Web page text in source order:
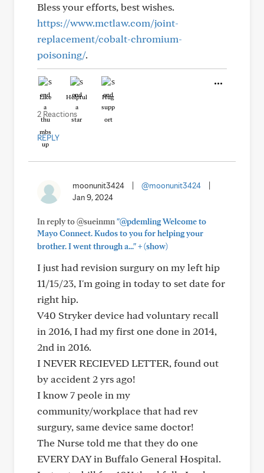
Bless your efforts, best wishes.
https://www.mctlaw.com/joint-
replacement/cobalt-chromium-
poisoning/.
Like Helpful Hug
2 Reactions
REPLY
moonunit3424 @moonunit3424
Jan 9, 2024
In reply to @sueinmn"@pdemling Welcome to
Mayo Connect. Kudos to you for helping your
brother. I went through a..."+(show)
I just had revision surgury on my left hip
11/15/23, I'm going in today to set date for
right hip.
V40 Stryker device had voluntary recall
in 2016, I had my first one done in 2014,
2nd in 2016.
I NEVER RECIEVED LETTER, found out
by accident 2 yrs ago!
I know 7 peole in my
community/workplace that had rev
surgury, same device same doctor!
The Nurse told me that they do one
EVERY DAY in Buffalo General Hospital.